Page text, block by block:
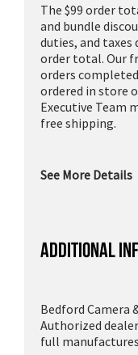
The $99 order
and bundle
duties, and
order total. Our
orders
ordered in store
Executive Team
free shipping.
See More Details
ADDITIONAL
Bedford Camera
Authorized
full manufactures